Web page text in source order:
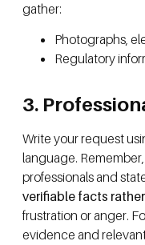
gather:
Photographs,
Regulatory
3.
Write your request
language.
professionals and
verifiable facts
frustration or anger.
evidence and